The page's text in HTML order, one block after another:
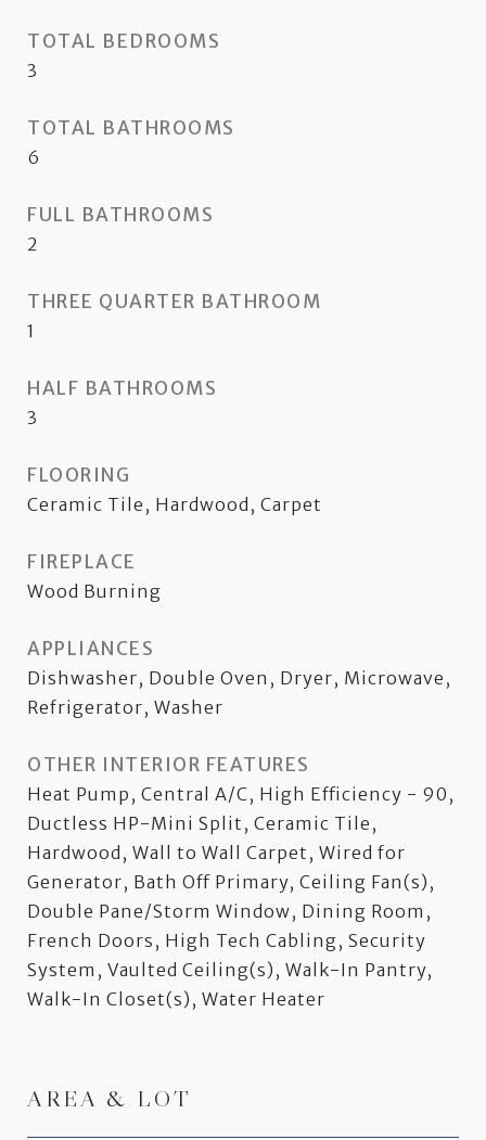
TOTAL BEDROOMS
3
TOTAL BATHROOMS
6
FULL BATHROOMS
2
THREE QUARTER BATHROOM
1
HALF BATHROOMS
3
FLOORING
Ceramic Tile, Hardwood, Carpet
FIREPLACE
Wood Burning
APPLIANCES
Dishwasher, Double Oven, Dryer, Microwave,
Refrigerator, Washer
OTHER INTERIOR FEATURES
Heat Pump, Central A/C, High Efficiency - 90,
Ductless HP-Mini Split, Ceramic Tile,
Hardwood, Wall to Wall Carpet, Wired for
Generator, Bath Off Primary, Ceiling Fan(s),
Double Pane/Storm Window, Dining Room,
French Doors, High Tech Cabling, Security
System, Vaulted Ceiling(s), Walk-In Pantry,
Walk-In Closet(s), Water Heater
AREA & LOT